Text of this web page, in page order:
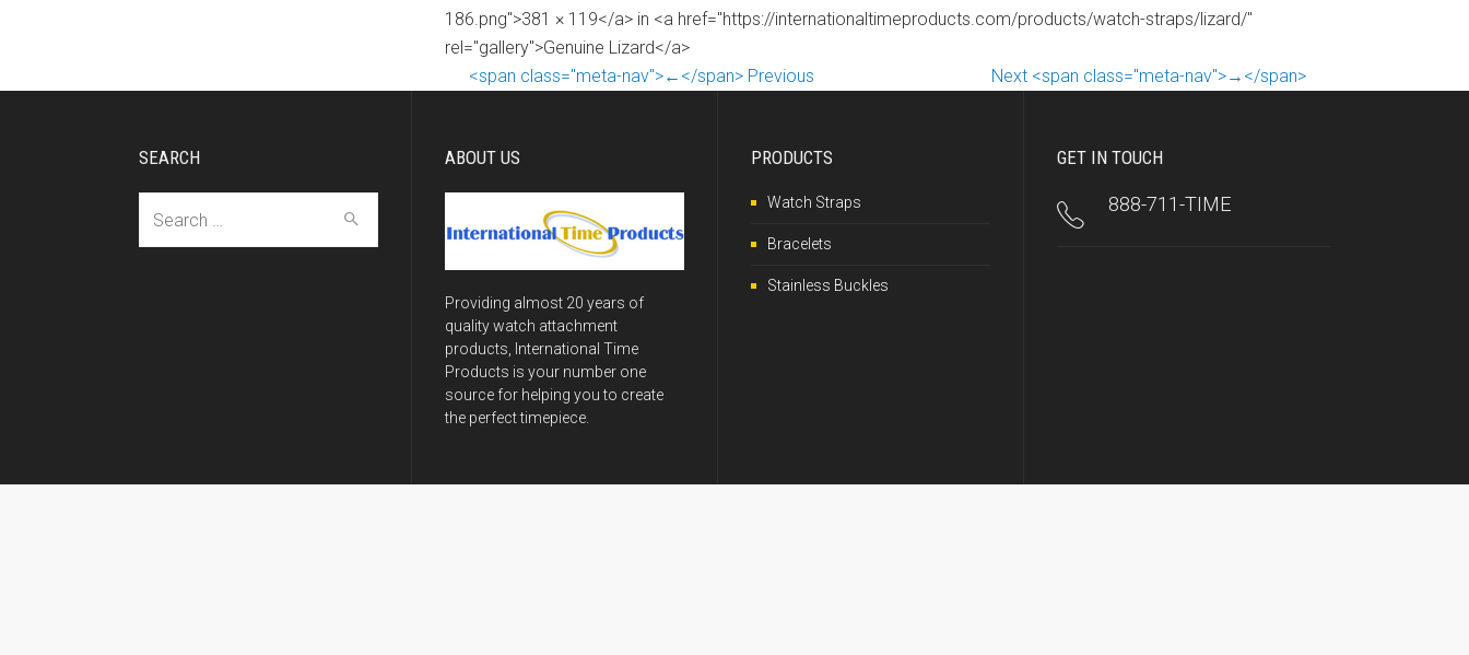
186.png">381 × 119</a> in <a href="https://internationaltimeproducts.com/products/watch-straps/lizard/"
rel="gallery">Genuine Lizard</a>
<span class="meta-nav">←</span> Previous
Next <span class="meta-nav">→</span>
SEARCH ABOUT US
Providing almost 20 years of
quality watch attachment
products, International Time
Products is your number one
source for helping you to create
the perfect timepiece.
PRODUCTS
Watch Straps
Bracelets
Stainless Buckles
GET IN TOUCH
888-711-TIME